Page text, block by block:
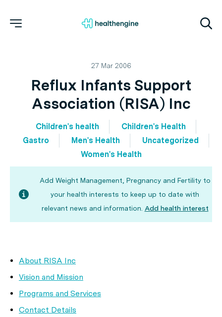
27 Mar 2006
Reflux Infants Support
Association (RISA) Inc
Children's health
Children's Health
Gastro
Men's Health
Uncategorized
Women's Health
Add Weight Management, Pregnancy and Fertility to
your health interests to keep up to date with
relevant news and information. Add health interest
About RISA Inc
Vision and Mission
Programs and Services
Contact Details